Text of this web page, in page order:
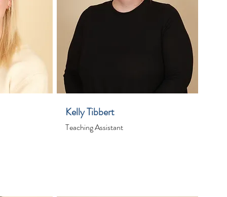
Kelly Tibbert
Teaching Assistant